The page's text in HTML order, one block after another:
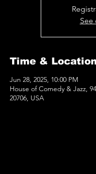
See
Time &
Jun 28, 2025, 10:00 PM
House of Comedy & Jazz,
20706, USA